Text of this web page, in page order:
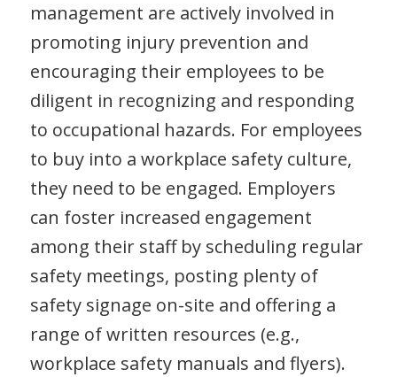
management are actively involved in
promoting injury prevention and
encouraging their employees to be
diligent in recognizing and responding
to occupational hazards. For employees
to buy into a workplace safety culture,
they need to be engaged. Employers
can foster increased engagement
among their staff by scheduling regular
safety meetings, posting plenty of
safety signage on-site and offering a
range of written resources (e.g.,
workplace safety manuals and flyers).